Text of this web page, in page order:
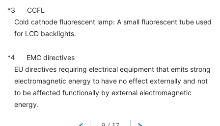
*3 CCFL
Cold cathode fluorescent lamp: A small fluorescent tube used
for LCD backlights.
*4 EMC directives
EU directives requiring electrical equipment that emits strong
electromagnetic energy to have no effect externally and not
to be affected functionally by external electromagnetic
energy.